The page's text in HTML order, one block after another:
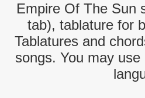
Empire Of The Sun
tab), tablature for
Tablatures and
songs. You may